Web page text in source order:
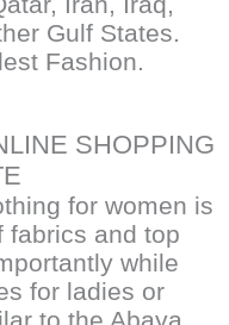
Gulf States.
Fashion.
SHOPPING
for women is
fabrics and top
while
for ladies or
to the Abaya